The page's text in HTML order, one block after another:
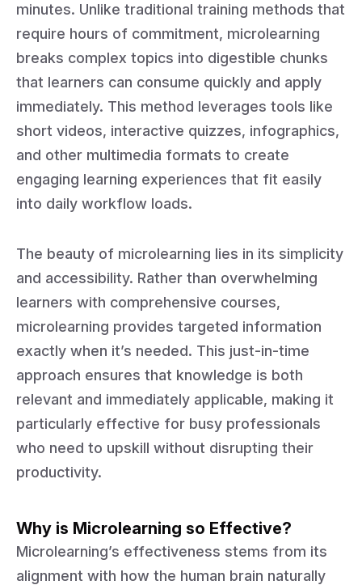
minutes. Unlike traditional training methods that
require hours of commitment, microlearning
breaks complex topics into digestible chunks
that learners can consume quickly and apply
immediately. This method leverages tools like
short videos, interactive quizzes, infographics,
and other multimedia formats to create
engaging learning experiences that fit easily
into daily workflow loads.
The beauty of microlearning lies in its simplicity
and accessibility. Rather than overwhelming
learners with comprehensive courses,
microlearning provides targeted information
exactly when it’s needed. This just-in-time
approach ensures that knowledge is both
relevant and immediately applicable, making it
particularly effective for busy professionals
who need to upskill without disrupting their
productivity.
Why is Microlearning so Effective?
Microlearning’s effectiveness stems from its
alignment with how the human brain naturally